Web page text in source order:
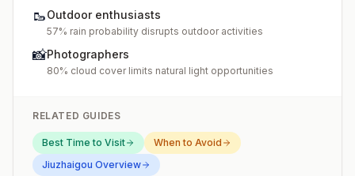
🥾Outdoor enthusiasts
57% rain probability disrupts outdoor activities
📸Photographers
80% cloud cover limits natural light opportunities
RELATED GUIDES
Best Time to Visit
When to Avoid
Jiuzhaigou Overview